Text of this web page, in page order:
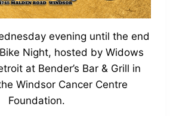
evening until the end
Night, hosted by Widows
at Bender’s Bar & Grill in
Windsor Cancer Centre
Foundation.